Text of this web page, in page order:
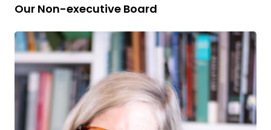
Our Non-executive Board
Read
bio